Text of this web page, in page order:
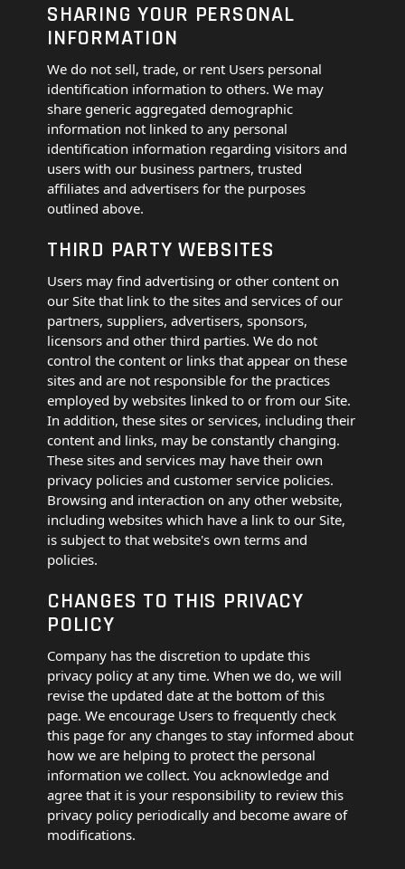
SHARING YOUR PERSONAL
INFORMATION
We do not sell, trade, or rent Users personal
identification information to others. We may
share generic aggregated demographic
information not linked to any personal
identification information regarding visitors and
users with our business partners, trusted
affiliates and advertisers for the purposes
outlined above.
THIRD PARTY WEBSITES
Users may find advertising or other content on
our Site that link to the sites and services of our
partners, suppliers, advertisers, sponsors,
licensors and other third parties. We do not
control the content or links that appear on these
sites and are not responsible for the practices
employed by websites linked to or from our Site.
In addition, these sites or services, including their
content and links, may be constantly changing.
These sites and services may have their own
privacy policies and customer service policies.
Browsing and interaction on any other website,
including websites which have a link to our Site,
is subject to that website's own terms and
policies.
CHANGES TO THIS PRIVACY
POLICY
Company has the discretion to update this
privacy policy at any time. When we do, we will
revise the updated date at the bottom of this
page. We encourage Users to frequently check
this page for any changes to stay informed about
how we are helping to protect the personal
information we collect. You acknowledge and
agree that it is your responsibility to review this
privacy policy periodically and become aware of
modifications.